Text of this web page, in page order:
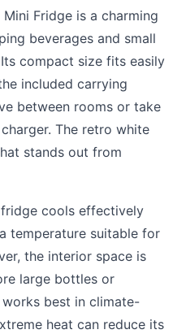
Mini Fridge is a charming
beverages and small
compact size fits easily
included carrying
between rooms or take
The retro white
stands out from
cools effectively
temperature suitable for
the interior space is
large bottles or
best in climate-
heat can reduce its